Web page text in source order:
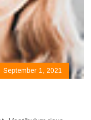
September 1, 2021